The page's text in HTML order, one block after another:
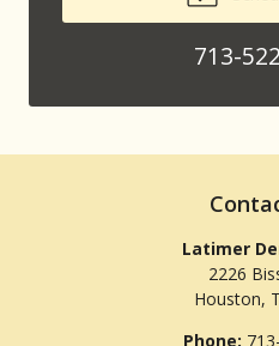
713-
Latimer
2226
Houston,
Phone: